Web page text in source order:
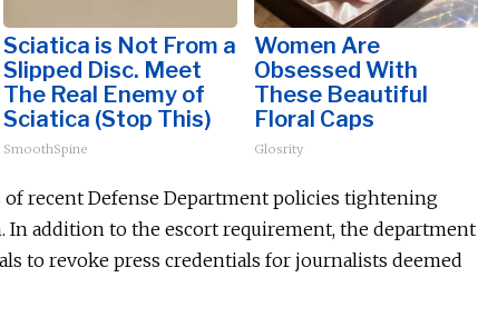
Sciatica is Not From a
Slipped Disc. Meet
The Real Enemy of
Sciatica (Stop This)
SmoothSpine
Women Are
Obsessed With
These Beautiful
Floral Caps
Glosrity
of recent Defense Department policies tightening
In addition to the escort requirement, the department
to revoke press credentials for journalists deemed